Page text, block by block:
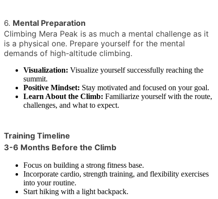
6. Mental Preparation
Climbing Mera Peak is as much a mental challenge as it
is a physical one. Prepare yourself for the mental
demands of high-altitude climbing.
Visualization: Visualize yourself successfully reaching the
summit.
Positive Mindset: Stay motivated and focused on your goal.
Learn About the Climb: Familiarize yourself with the route,
challenges, and what to expect.
Training Timeline
3-6 Months Before the Climb
Focus on building a strong fitness base.
Incorporate cardio, strength training, and flexibility exercises
into your routine.
Start hiking with a light backpack.